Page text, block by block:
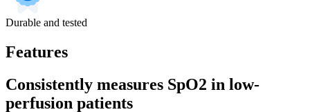
Durable and tested
Features
Consistently measures SpO2 in low-
perfusion patients